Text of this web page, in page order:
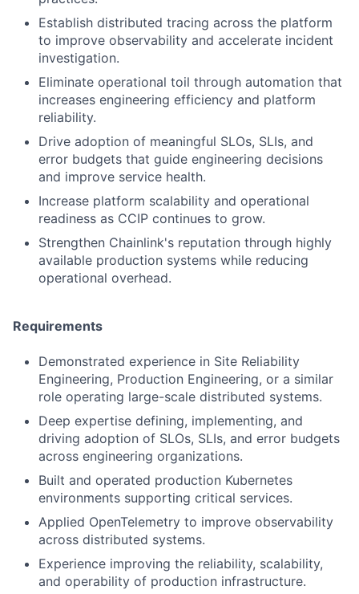
Establish distributed tracing across the platform
to improve observability and accelerate incident
investigation.
Eliminate operational toil through automation that
increases engineering efficiency and platform
reliability.
Drive adoption of meaningful SLOs, SLIs, and
error budgets that guide engineering decisions
and improve service health.
Increase platform scalability and operational
readiness as CCIP continues to grow.
Strengthen Chainlink's reputation through highly
available production systems while reducing
operational overhead.
Requirements
Demonstrated experience in Site Reliability
Engineering, Production Engineering, or a similar
role operating large-scale distributed systems.
Deep expertise defining, implementing, and
driving adoption of SLOs, SLIs, and error budgets
across engineering organizations.
Built and operated production Kubernetes
environments supporting critical services.
Applied OpenTelemetry to improve observability
across distributed systems.
Experience improving the reliability, scalability,
and operability of production infrastructure.